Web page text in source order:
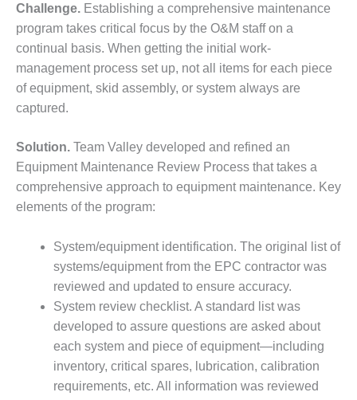
SAFETY,
EQUIPMENT &
SYSTEMS –
AMMONIA-TANK
LEAK-
SUPPRESSION
PROCEDURES &
ADMINISTRATION
– AEP NATURAL
GAS PLANT FLEET
WEB
WTUI
BEST
AWARDS
GAS-TURBINE-
PLANTS
Challenge. Establishing a comprehensive maintenance
program takes critical focus by the O&M staff on a
continual basis. When getting the initial work-
management process set up, not all items for each piece
of equipment, skid assembly, or system always are
captured.
Solution. Team Valley developed and refined an
Equipment Maintenance Review Process that takes a
comprehensive approach to equipment maintenance. Key
elements of the program:
System/equipment identification. The original list of
systems/equipment from the EPC contractor was
reviewed and updated to ensure accuracy.
System review checklist. A standard list was
developed to assure questions are asked about
each system and piece of equipment—including
inventory, critical spares, lubrication, calibration
requirements, etc. All information was reviewed